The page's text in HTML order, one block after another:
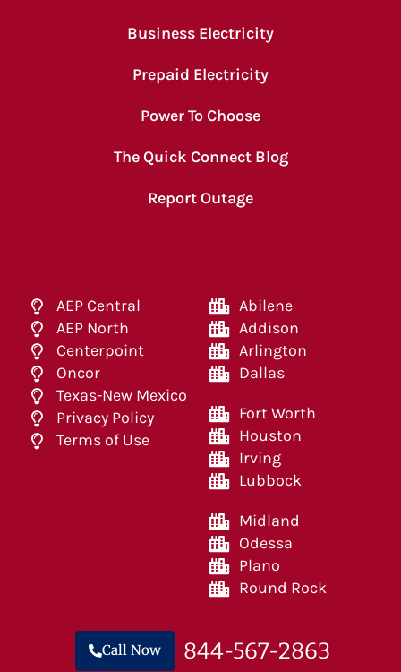
Business Electricity
Prepaid Electricity
Power To Choose
The Quick Connect Blog
Report Outage
AEP Central
AEP North
Centerpoint
Oncor
Texas-New Mexico
Privacy Policy
Terms of Use
Abilene
Addison
Arlington
Dallas
Fort Worth
Houston
Irving
Lubbock
Midland
Odessa
Plano
Round Rock
Call Now 844-567-2863